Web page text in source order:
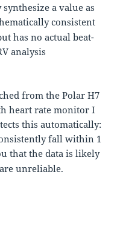
a value as
consistent
has no actual beat-
analysis
from the Polar H7
heart rate monitor I
this automatically:
fall within 1
that the data is likely
unreliable.